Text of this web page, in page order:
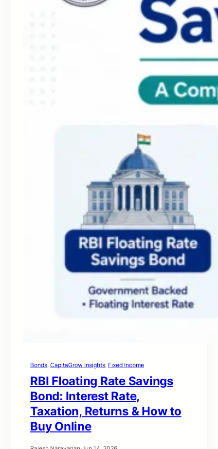
Bonds, CapitaGrow Insights, Fixed Income
RBI Floating Rate Savings
Bond: Interest Rate,
Taxation, Returns & How to
Buy Online